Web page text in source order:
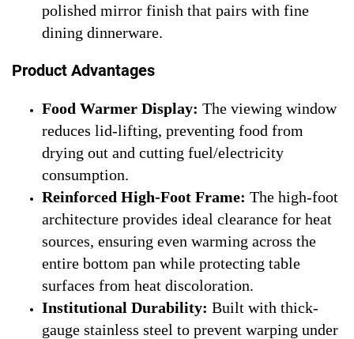
polished mirror finish that pairs with fine
dining dinnerware.
Product Advantages
Food Warmer Display: The viewing window
reduces lid-lifting, preventing food from
drying out and cutting fuel/electricity
consumption.
Reinforced High-Foot Frame: The high-foot
architecture provides ideal clearance for heat
sources, ensuring even warming across the
entire bottom pan while protecting table
surfaces from heat discoloration.
Institutional Durability: Built with thick-
gauge stainless steel to prevent warping under